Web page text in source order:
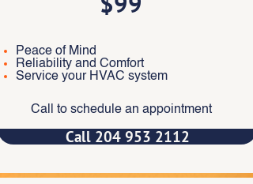
Peace of Mind
Reliability and Comfort
Service your HVAC system
Call to schedule an appointment
Call 204 953 2112